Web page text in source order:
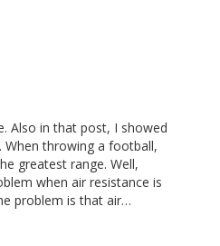
Also in that post, I showed
throwing a football,
greatest range. Well,
when air resistance is
problem is that air…